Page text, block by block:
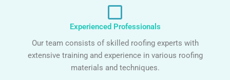
Experienced Professionals
Our team consists of skilled roofing experts with
extensive training and experience in various roofing
materials and techniques.